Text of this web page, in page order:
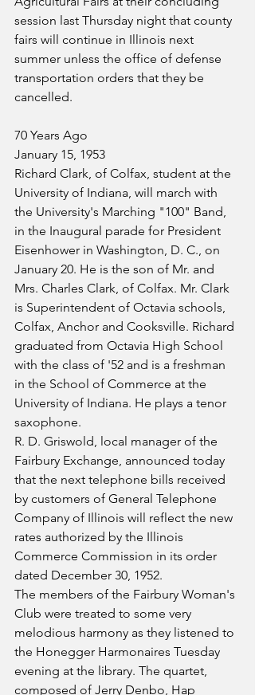
session last Thursday night that county
fairs will continue in Illinois next
summer unless the office of defense
transportation orders that they be
cancelled.
70 Years Ago
January 15, 1953
Richard Clark, of Colfax, student at the
University of Indiana, will march with
the University's Marching "100" Band,
in the Inaugural parade for President
Eisenhower in Washington, D. C., on
January 20. He is the son of Mr. and
Mrs. Charles Clark, of Colfax. Mr. Clark
is Superintendent of Octavia schools,
Colfax, Anchor and Cooksville. Richard
graduated from Octavia High School
with the class of '52 and is a freshman
in the School of Commerce at the
University of Indiana. He plays a tenor
saxophone.
R. D. Griswold, local manager of the
Fairbury Exchange, announced today
that the next telephone bills received
by customers of General Telephone
Company of Illinois will reflect the new
rates authorized by the Illinois
Commerce Commission in its order
dated December 30, 1952.
The members of the Fairbury Woman's
Club were treated to some very
melodious harmony as they listened to
the Honegger Harmonaires Tuesday
evening at the library. The quartet,
composed of Jerry Denbo, Hap